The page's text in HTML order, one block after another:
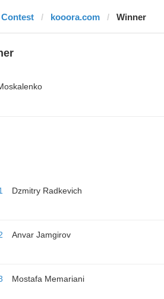
Contest kooora.com Winner
Dzmitry Radkevich
Anvar Jamgirov
Mostafa Memariani